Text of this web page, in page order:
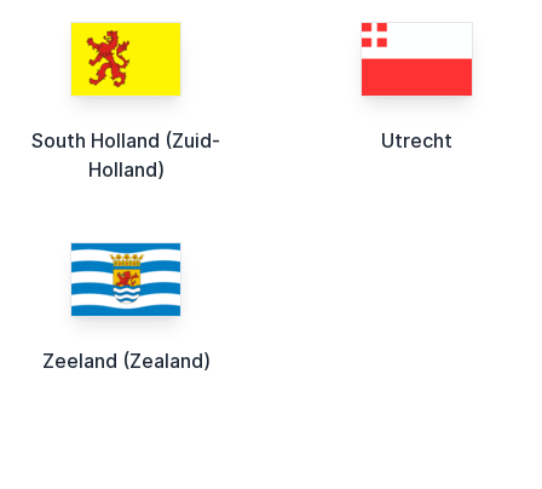
South Holland (Zuid-
Holland)
Utrecht
Zeeland (Zealand)